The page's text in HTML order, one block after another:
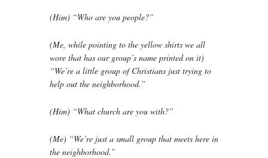
(Him) “Who are you people?”
(Me, while pointing to the yellow shirts we all
wore that has our group’s name printed on it)
“We’re a little group of Christians just trying to
help out the neighborhood.”
(Him) “What church are you with?”
(Me) “We’re just a small group that meets here in
the neighborhood.”